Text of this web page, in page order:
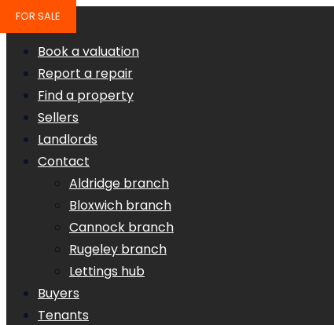
Book a valuation
Report a repair
Find a property
Sellers
Landlords
Contact
Aldridge branch
Bloxwich branch
Cannock branch
Rugeley branch
Lettings hub
Buyers
Tenants
FOR SALE